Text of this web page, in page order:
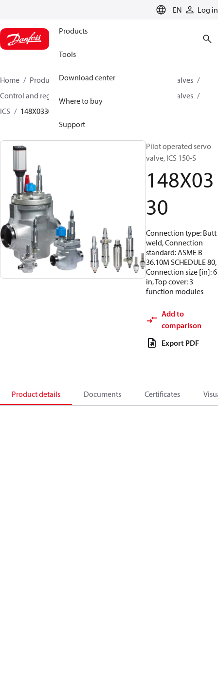
EN Log in
Products
Tools
Download center
Where to buy
Support
Home Products Climate Solutions for cooling
Valves
Control and regulating valves
Pilot operated servo valves
ICS
148X0330
Pilot operated servo
valve, ICS 150-S
148X03
30
Connection type: Butt
weld, Connection
standard: ASME B
36.10M SCHEDULE 80,
Connection size [in]: 6
in, Top cover: 3
function modules
Add to
comparison
Export PDF
Product details Documents Certificates